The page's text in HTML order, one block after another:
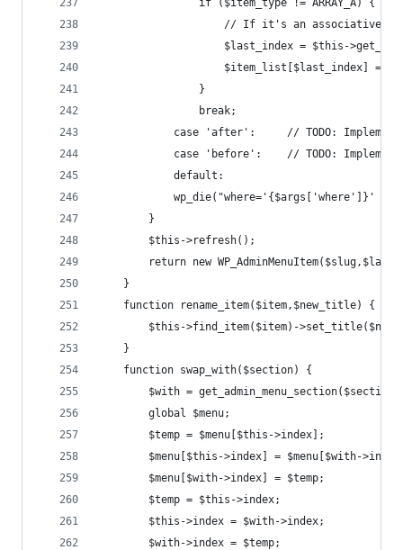
				if ($item_type != ARRAY_A) {
// If it's an
$last_index = $this-
$item_list[$last_index] =
				}
				break;
case 'after':     // TODO:
case 'before':    // TODO:
			default:
wp_die("where='{$args['where']}'
		}
		$this->refresh();
return new
	}
	function rename_item($item,$new_title) {
$this->find_item($item)-
	}
	function swap_with($section) {
$with =
		global $menu;
		$temp = $menu[$this->index];
$menu[$this->index] = $menu[$with-
		$menu[$with->index] = $temp;
		$temp = $this->index;
		$this->index = $with->index;
		$with->index = $temp;